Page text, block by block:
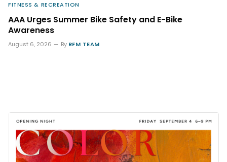
FITNESS & RECREATION
AAA Urges Summer Bike Safety and E-Bike
Awareness
August 6, 2026 By RFM TEAM